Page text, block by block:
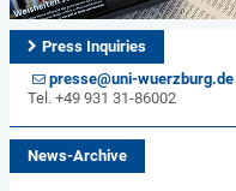
Press Inquiries
presse@uni-wuerzburg.de
Tel. +49 931 31-86002
News-Archive